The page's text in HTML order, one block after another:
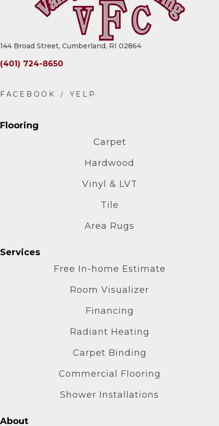
144 Broad Street, Cumberland, RI 02864
(401) 724-8650
Flooring
Carpet
Hardwood
Vinyl & LVT
Tile
Area Rugs
Services
Free In-home Estimate
Room Visualizer
Financing
Radiant Heating
Carpet Binding
Commercial Flooring
Shower Installations
About